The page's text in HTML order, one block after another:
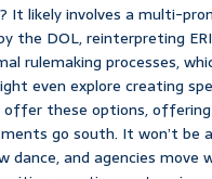
It likely involves a multi-
the DOL, reinterpreting
rulemaking processes,
even explore creating
offer these options,
go south. It won’t be
dance, and agencies move